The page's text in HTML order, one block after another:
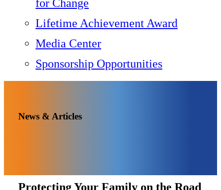
for Change
Lifetime Achievement Award
Media Center
Sponsorship Opportunities
News & Articles
Protecting Your Family on the Road